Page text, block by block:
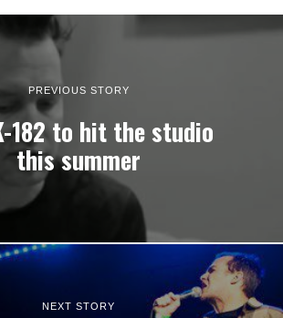
PREVIOUS STORY
182 to hit the studio
this summer
NEXT STORY